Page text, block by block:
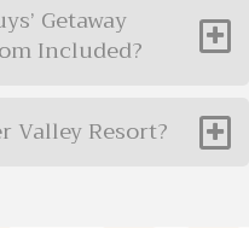
Getaway
Included?
Valley Resort?